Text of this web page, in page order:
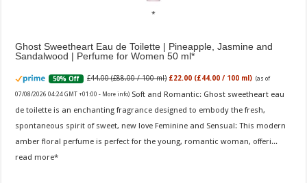
Ghost Sweetheart Eau de Toilette | Pineapple, Jasmine and
Sandalwood | Perfume for Women 50 ml
50% Off £44.00 (£88.00 / 100 ml) £22.00 (£44.00 / 100 ml) (as of
07/08/2026 04:24 GMT +01:00 - More info) Soft and Romantic: Ghost sweetheart eau
de toilette is an enchanting fragrance designed to embody the fresh,
spontaneous spirit of sweet, new love Feminine and Sensual: This modern
amber floral perfume is perfect for the young, romantic woman, offeri...
read more